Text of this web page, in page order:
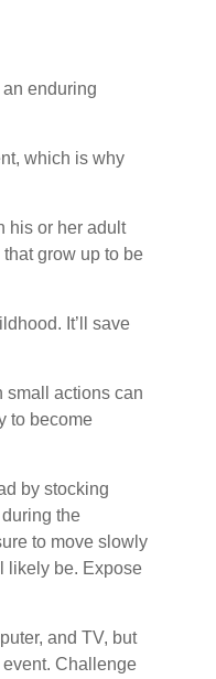
enduring
which is why
his or her adult
grow up to be
It’ll save
small actions can
to become
by stocking
the
to move slowly
likely be. Expose
and TV, but
event. Challenge